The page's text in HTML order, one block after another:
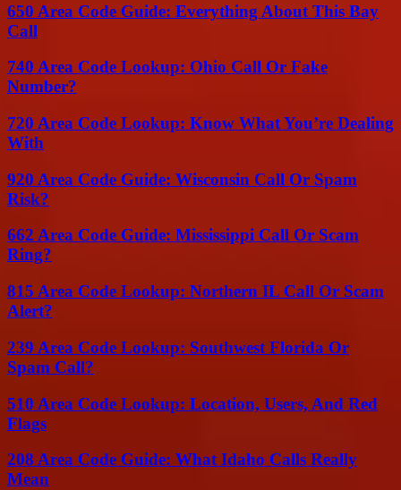
650 Area Code Guide: Everything About This Bay
Call
740 Area Code Lookup: Ohio Call Or Fake
Number?
720 Area Code Lookup: Know What You’re Dealing
With
920 Area Code Guide: Wisconsin Call Or Spam
Risk?
662 Area Code Guide: Mississippi Call Or Scam
Ring?
815 Area Code Lookup: Northern IL Call Or Scam
Alert?
239 Area Code Lookup: Southwest Florida Or
Spam Call?
510 Area Code Lookup: Location, Users, And Red
Flags
208 Area Code Guide: What Idaho Calls Really
Mean